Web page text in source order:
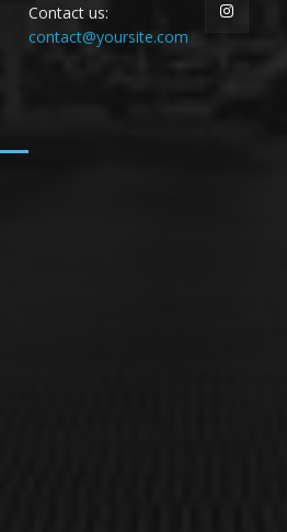
Contact us:
contact@yoursite.com